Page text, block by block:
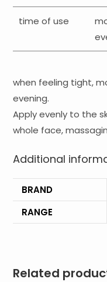
time of use
when feeling tight,
evening.
Apply evenly to the
whole face,
Additional
BRAND
RANGE
Related